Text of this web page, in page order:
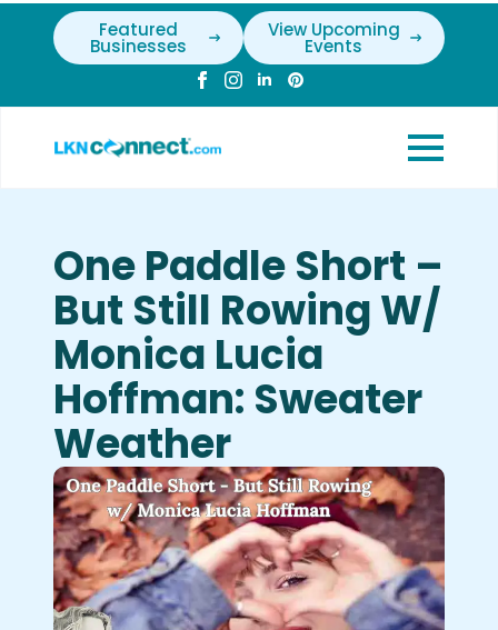
Featured
Businesses
View Upcoming
Events
One Paddle Short –
But Still Rowing W/
Monica Lucia
Hoffman: Sweater
Weather